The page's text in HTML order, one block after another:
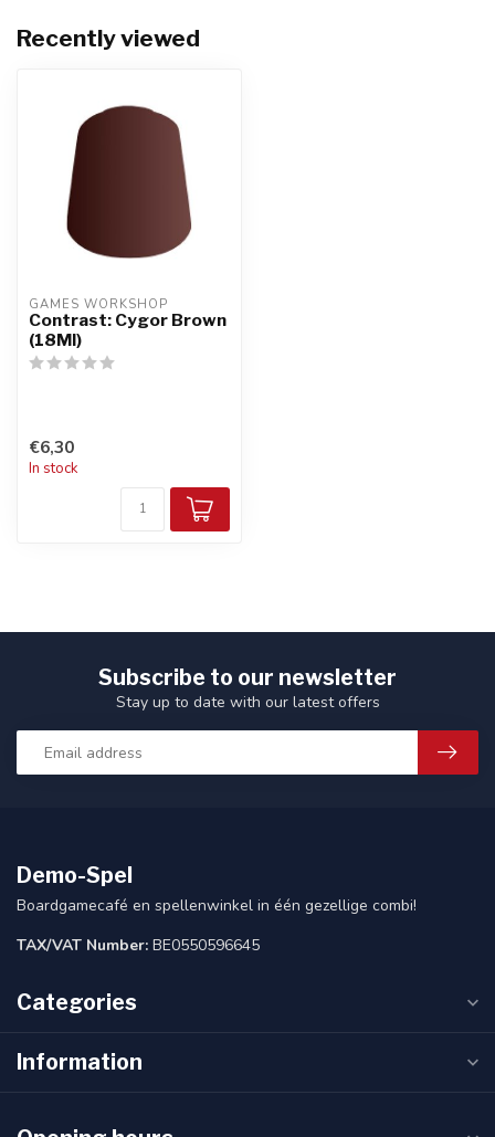
Recently viewed
GAMES WORKSHOP
Contrast: Cygor Brown
(18Ml)
€6,30
In stock
Subscribe to our newsletter
Stay up to date with our latest offers
Demo-Spel
Boardgamecafé en spellenwinkel in één gezellige combi!
TAX/VAT Number: BE0550596645
Categories
Information